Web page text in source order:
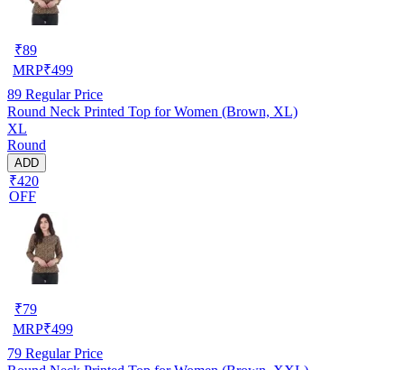
₹89
MRP₹499
89 Regular Price
Round Neck Printed Top for Women (Brown, XL)
XL
Round
ADD
₹420
OFF
₹79
MRP₹499
79 Regular Price